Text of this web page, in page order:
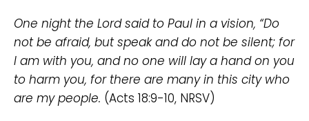
One night the Lord said to Paul in a vision, “Do
not be afraid, but speak and do not be silent; for
I am with you, and no one will lay a hand on you
to harm you, for there are many in this city who
are my people. (Acts 18:9-10, NRSV)